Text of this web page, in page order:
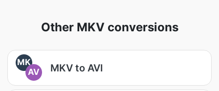
Other MKV conversions
MK
AV
MKV to AVI